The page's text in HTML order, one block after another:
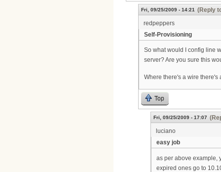
Fri, 09/25/2009 - 14:21
(Reply
redpeppers
Self-Provisioning
So what would I config line
server? Are you sure this
Where there's a wire there's
Top
Fri, 09/25/2009 - 17:07
luciano
easy job
as per above example,
expired ones go to